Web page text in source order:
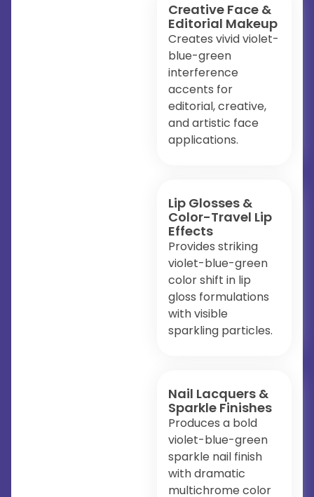
Creative Face &
Editorial Makeup
Creates vivid violet-
blue-green
interference
accents for
editorial, creative,
and artistic face
applications.
Lip Glosses &
Color-Travel Lip
Effects
Provides striking
violet-blue-green
color shift in lip
gloss formulations
with visible
sparkling particles.
Nail Lacquers &
Sparkle Finishes
Produces a bold
violet-blue-green
sparkle nail finish
with dramatic
multichrome color